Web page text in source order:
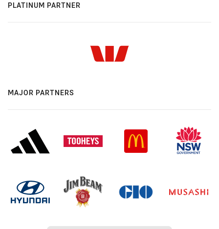
PLATINUM PARTNER
MAJOR PARTNERS